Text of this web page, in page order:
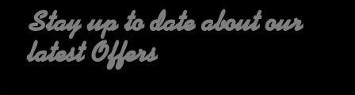
Stay up to date about our
latest Offers